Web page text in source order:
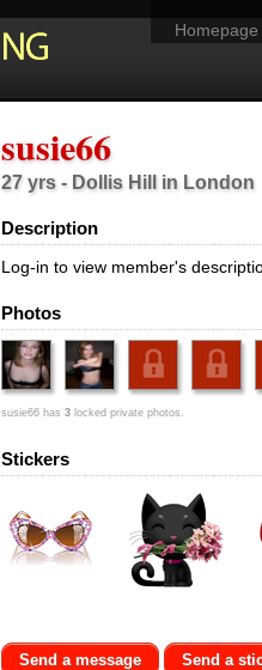
Homepage
susie66
27 yrs - Dollis Hill in London
Description
Log-in to view member's
Photos
susie66 has 3 locked private photos.
Stickers
Send a message Send a